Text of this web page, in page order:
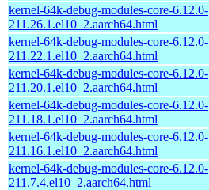
kernel-64k-debug-modules-core-6.12.0-
211.26.1.el10_2.aarch64.html
kernel-64k-debug-modules-core-6.12.0-
211.22.1.el10_2.aarch64.html
kernel-64k-debug-modules-core-6.12.0-
211.20.1.el10_2.aarch64.html
kernel-64k-debug-modules-core-6.12.0-
211.18.1.el10_2.aarch64.html
kernel-64k-debug-modules-core-6.12.0-
211.16.1.el10_2.aarch64.html
kernel-64k-debug-modules-core-6.12.0-
211.7.4.el10_2.aarch64.html